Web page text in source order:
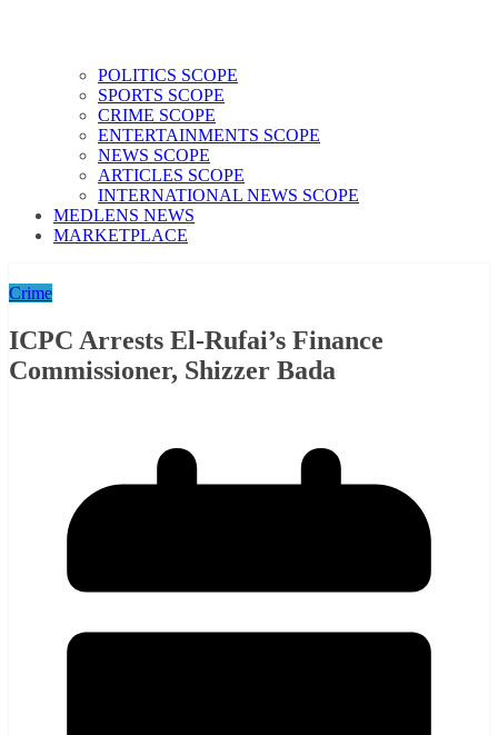
POLITICS SCOPE
SPORTS SCOPE
CRIME SCOPE
ENTERTAINMENTS SCOPE
NEWS SCOPE
ARTICLES SCOPE
INTERNATIONAL NEWS SCOPE
MEDLENS NEWS
MARKETPLACE
Crime
ICPC Arrests El-Rufai’s Finance
Commissioner, Shizzer Bada